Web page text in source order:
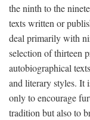
the ninth to the
texts written or
deal primarily with
selection of thirteen
autobiographical
and literary styles. It
only to encourage
tradition but also to